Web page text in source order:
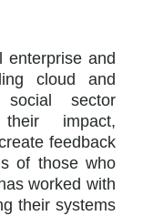
enterprise and
cloud and
sector
impact,
feedback
of those who
worked with
their systems